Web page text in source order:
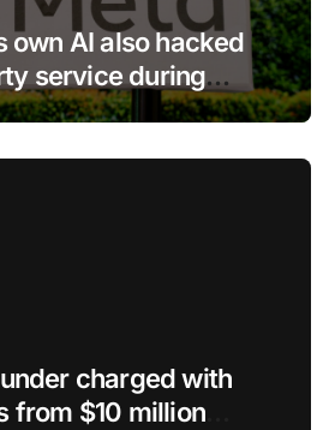
own AI also hacked
service during
charged with
from $10 million